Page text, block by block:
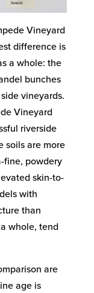
Vineyard
difference is
a whole: the
bunches
vineyards.
Vineyard
riverside
soils are more
fine, powdery
skin-to-
with
than
whole, tend
are
age is